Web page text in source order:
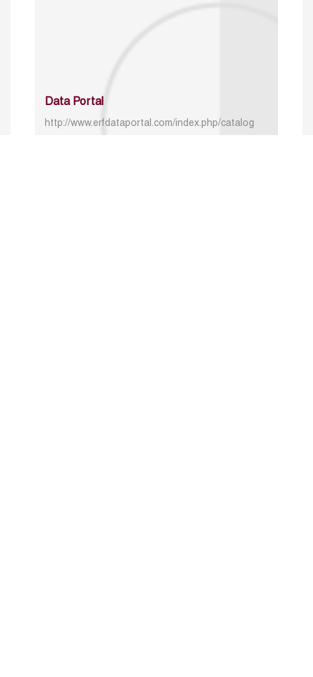
Data Portal
http://www.erfdataportal.com/index.php/catalog